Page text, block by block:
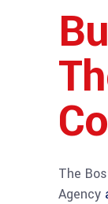
The
Agency